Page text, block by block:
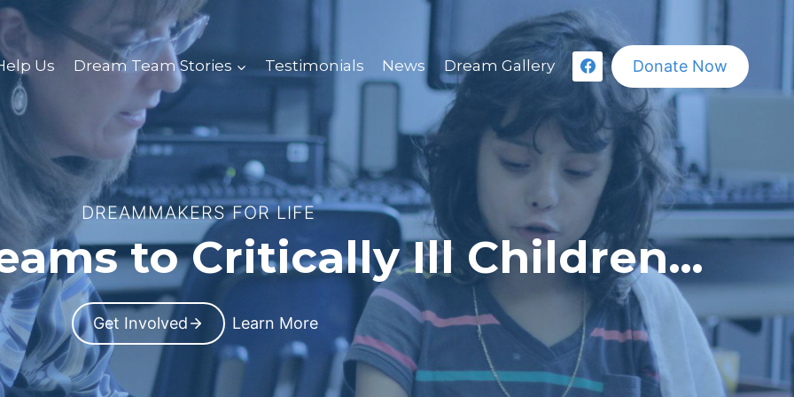
Us Dream Team Stories Testimonials News Dream Gallery Donate Now
DREAMMAKERS FOR LIFE
to Critically Ill Children…
Get Involved Learn More